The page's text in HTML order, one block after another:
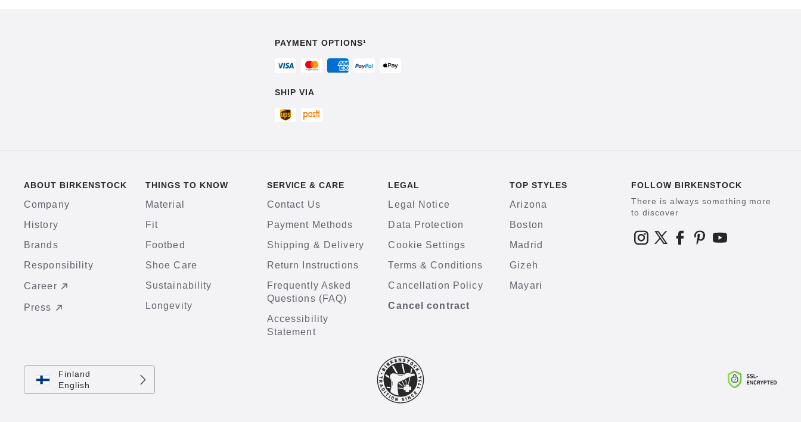
PAYMENT OPTIONS¹
SHIP VIA
ABOUT BIRKENSTOCK
Company
History
Brands
Responsibility
Career
Press
THINGS TO KNOW
Material
Fit
Footbed
Shoe Care
Sustainability
Longevity
SERVICE & CARE
Contact Us
Payment Methods
Shipping & Delivery
Return Instructions
Frequently Asked
Questions (FAQ)
Accessibility
Statement
LEGAL
Legal Notice
Data Protection
Cookie Settings
Terms & Conditions
Cancellation Policy
Cancel contract
TOP STYLES
Arizona
Boston
Madrid
Gizeh
Mayari
FOLLOW BIRKENSTOCK
There is always something more
to discover
Finland
English